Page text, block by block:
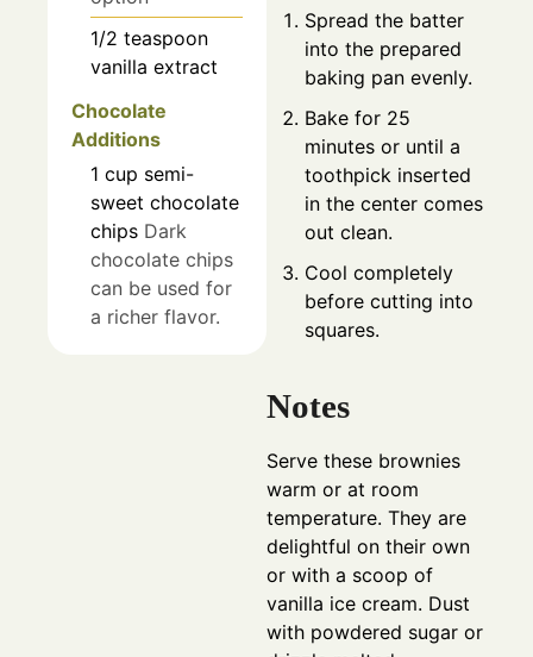
1/2 teaspoon
vanilla extract
Chocolate
Additions
1 cup semi-
sweet chocolate
chips Dark
chocolate chips
can be used for
a richer flavor.
Spread the batter
into the prepared
baking pan evenly.
Bake for 25
minutes or until a
toothpick inserted
in the center comes
out clean.
Cool completely
before cutting into
squares.
Notes
Serve these brownies
warm or at room
temperature. They are
delightful on their own
or with a scoop of
vanilla ice cream. Dust
with powdered sugar or